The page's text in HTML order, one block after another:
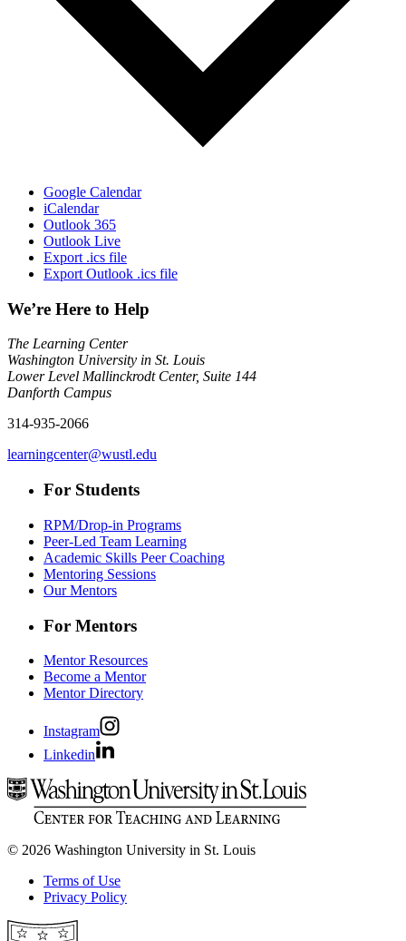
Google Calendar
iCalendar
Outlook 365
Outlook Live
Export .ics file
Export Outlook .ics file
We’re Here to Help
The Learning Center
Washington University in St. Louis
Lower Level Mallinckrodt Center, Suite 144
Danforth Campus
314-935-2066
learningcenter@wustl.edu
For Students
RPM/Drop-in Programs
Peer-Led Team Learning
Academic Skills Peer Coaching
Mentoring Sessions
Our Mentors
For Mentors
Mentor Resources
Become a Mentor
Mentor Directory
Instagram
Linkedin
© 2026 Washington University in St. Louis
Terms of Use
Privacy Policy